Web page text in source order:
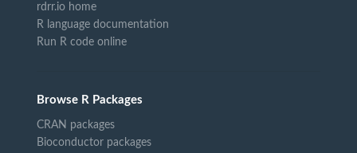
rdrr.io home
R language documentation
Run R code online
Browse R Packages
CRAN packages
Bioconductor packages